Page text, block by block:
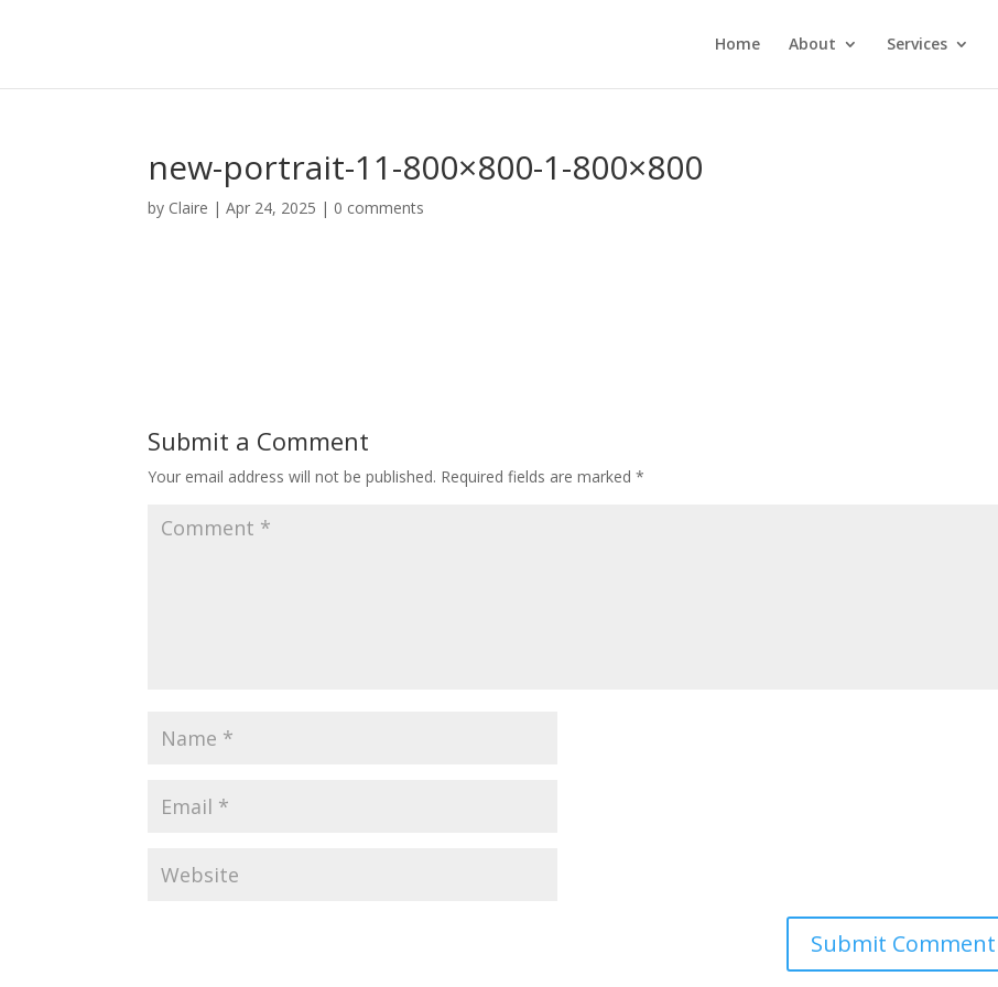
Home About Services
new-portrait-11-800×800-1-800×800
by Claire |Apr 24, 2025 | 0 comments
Submit a Comment
Your email address will not be published. Required fields are marked*